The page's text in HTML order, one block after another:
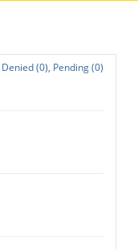
Denied (0), Pending (0)